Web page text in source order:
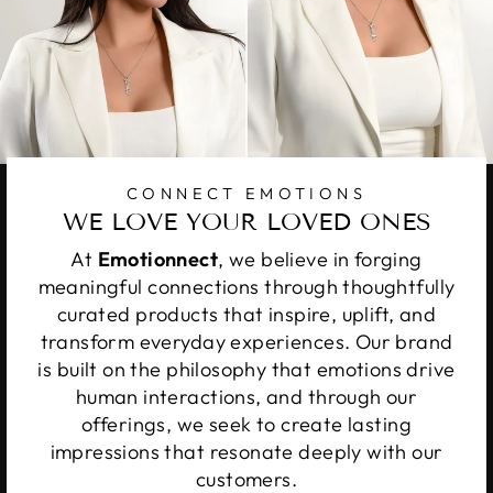
CONNECT EMOTIONS
WE LOVE YOUR LOVED ONES
At Emotionnect, we believe in forging
meaningful connections through thoughtfully
curated products that inspire, uplift, and
transform everyday experiences. Our brand
is built on the philosophy that emotions drive
human interactions, and through our
offerings, we seek to create lasting
impressions that resonate deeply with our
customers.